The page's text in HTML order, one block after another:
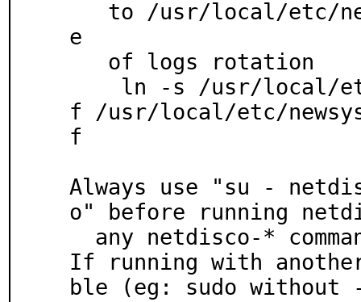
e
f /usr/local/etc/
f
Always use "su -
o" before running
If running with
ble (eg: sudo without